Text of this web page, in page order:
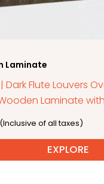
Laminate
| Dark Flute Louvers
Laminate
EXPLORE